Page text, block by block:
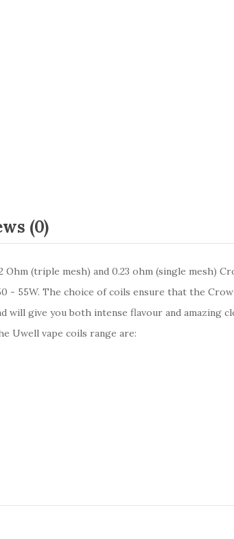
(0)
(triple mesh) and 0.23 ohm (single mesh)
55W. The choice of coils ensure that the
give you both intense flavour and amazing
Uwell vape coils range are: